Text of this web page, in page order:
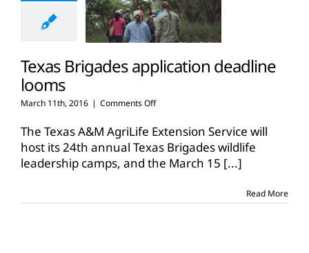
Texas Brigades application deadline
looms
March 11th, 2016 | Comments Offon
Brigades
application
deadline
looms
The Texas A&M AgriLife Extension Service will
host its 24th annual Texas Brigades wildlife
leadership camps, and the March 15 [...]
Read More